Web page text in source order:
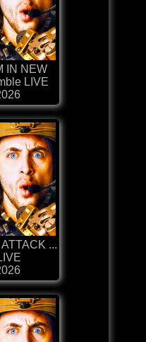
IN NEW
LIVE
...